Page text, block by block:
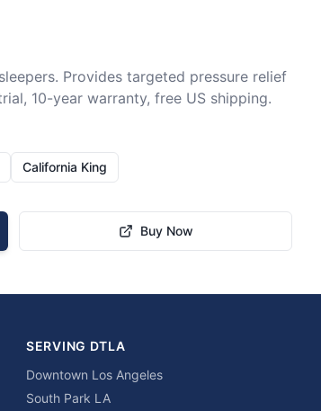
Provides targeted pressure relief
10-year warranty, free US shipping.
California King
Buy Now
SERVING DTLA
Downtown Los Angeles
South Park LA